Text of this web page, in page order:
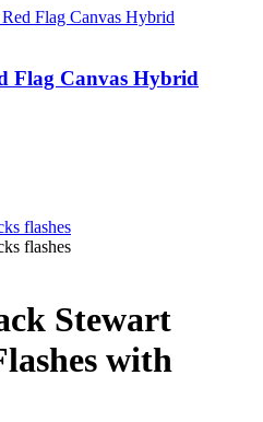
Flag Canvas Hybrid
Stewart
with